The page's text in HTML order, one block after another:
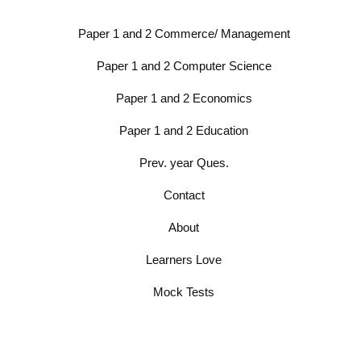
Paper 1 and 2 Commerce/ Management
Paper 1 and 2 Computer Science
Paper 1 and 2 Economics
Paper 1 and 2 Education
Prev. year Ques.
Contact
About
Learners Love
Mock Tests